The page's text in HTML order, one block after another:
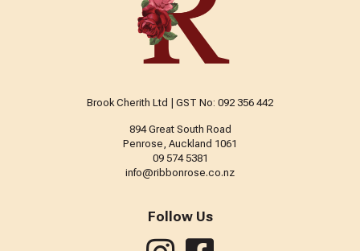
Brook Cherith Ltd | GST No: 092 356 442
894 Great South Road
Penrose, Auckland 1061
09 574 5381
info@ribbonrose.co.nz
Follow Us